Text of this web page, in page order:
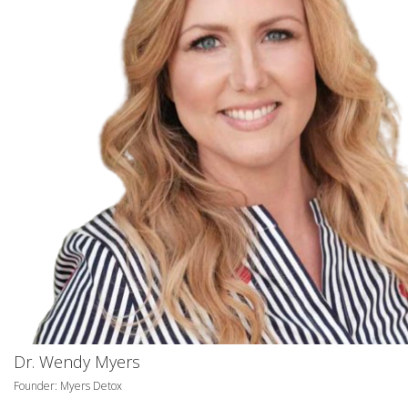
Dr. Wendy Myers
Founder: Myers Detox